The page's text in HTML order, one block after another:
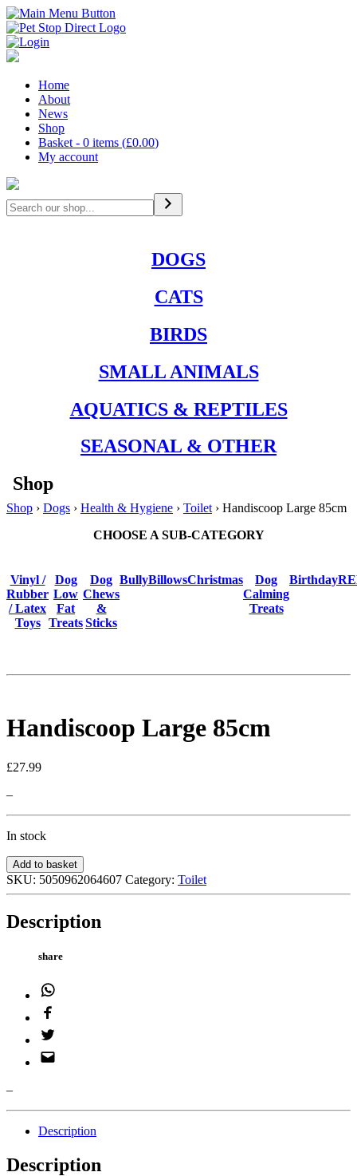
Home
About
News
Shop
Basket - 0 items (£0.00)
My account
Search
DOGS
CATS
BIRDS
SMALL ANIMALS
AQUATICS & REPTILES
SEASONAL & OTHER
Shop
Shop › Dogs › Health & Hygiene › Toilet › Handiscoop Large 85cm
CHOOSE A SUB-CATEGORY
Vinyl /
Rubber
/ Latex
Toys
Dog
Low
Fat
Treats
Dog
Chews
&
Sticks
BullyBillowsChristmas
Dog
Calming
Treats
Birthday
Handiscoop Large 85cm
£27.99
–
In stock
Handiscoop
Large
85cm
Add to basket
SKU: 5050962064607 Category: Toilet
Description
share
–
Description
Description